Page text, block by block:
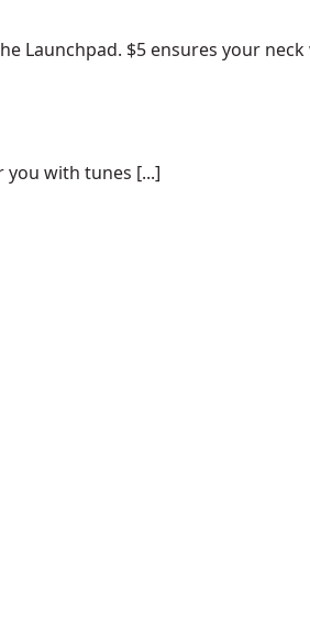
Launchpad. $5 ensures your
you with tunes [...]